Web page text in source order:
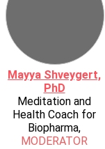
Mayya Shveygert,
PhD
Meditation and
Health Coach for
Biopharma,
MODERATOR